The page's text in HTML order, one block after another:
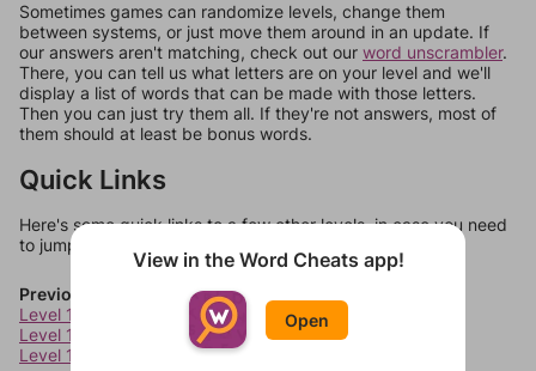
Sometimes games can randomize levels, change them
between systems, or just move them around in an update. If
our answers aren't matching, check out our word unscrambler.
There, you can tell us what letters are on your level and we'll
display a list of words that can be made with those letters.
Then you can just try them all. If they're not answers, most of
them should at least be bonus words.
Quick Links
Here's some quick links to a few other levels, in case you need
to jump around more than 1 level at a time.
Previous Levels
Level 1167
Level 1168
Level 1169
View in the Word Cheats app!
Open